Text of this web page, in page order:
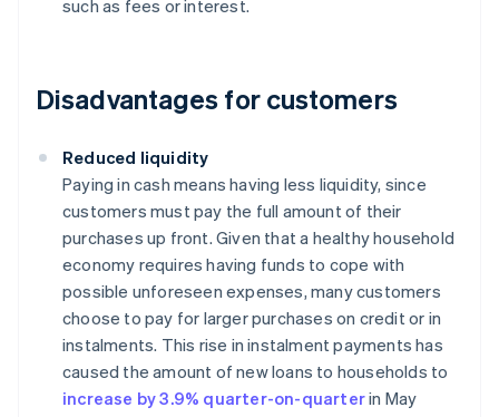
such as fees or interest.
Disadvantages for customers
Reduced liquidity
Paying in cash means having less liquidity, since
customers must pay the full amount of their
purchases up front. Given that a healthy household
economy requires having funds to cope with
possible unforeseen expenses, many customers
choose to pay for larger purchases on credit or in
instalments. This rise in instalment payments has
caused the amount of new loans to households to
increase by 3.9% quarter-on-quarterin May